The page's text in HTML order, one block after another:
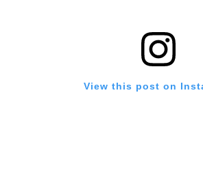
View this post on